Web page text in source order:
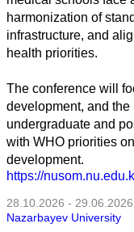
harmonization of
infrastructure, and
health priorities.
The conference will
development, and
undergraduate and
with WHO priorities
development.
https://
28.10.2026 - 29.06.2026
Nazarbayev University